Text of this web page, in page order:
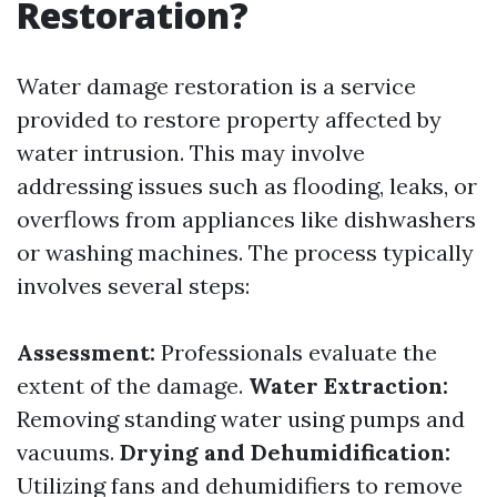
Restoration?
Water damage restoration is a service
provided to restore property affected by
water intrusion. This may involve
addressing issues such as flooding, leaks, or
overflows from appliances like dishwashers
or washing machines. The process typically
involves several steps:
Assessment: Professionals evaluate the
extent of the damage. Water Extraction:
Removing standing water using pumps and
vacuums. Drying and Dehumidification:
Utilizing fans and dehumidifiers to remove